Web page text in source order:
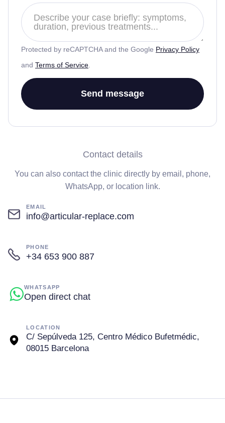
Protected by reCAPTCHA and the Google Privacy Policy
and Terms of Service
Contact details
You can also contact the clinic directly by email, phone,
WhatsApp, or location link.
EMAIL
info@articular-replace.com
PHONE
+34 653 900 887
WHATSAPP
Open direct chat
LOCATION
C/ Sepúlveda 125, Centro Médico Bufetmédic,
08015 Barcelona